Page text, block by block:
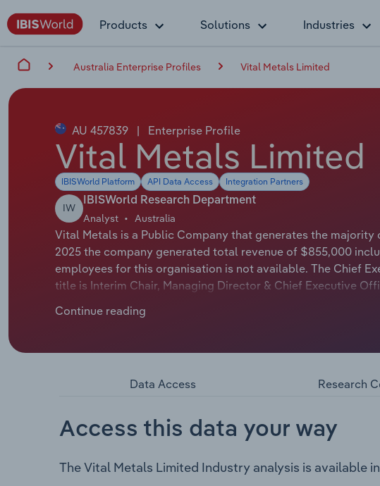
Products Solutions Industries
Australia Enterprise Profiles Vital Metals Limited
AU 457839 | Enterprise Profile
Vital Metals Limited
IBISWorld Platform API Data Access Integration Partners
IW
IBISWorld Research Department
Analyst Australia
Vital Metals is a Public Company that generates the
2025 the company generated total revenue of $855,000
employees for this organisation is not available. The Chief
title is Interim Chair, Managing Director & Chief Executive
Vital Metals Limited is an ASX listed mineral exploration and
at 1.46% REO. Wigu Hill Project – This project is located in
Continue reading
Data Access Research
Access this data your way
The Vital Metals Limited Industry analysis is available